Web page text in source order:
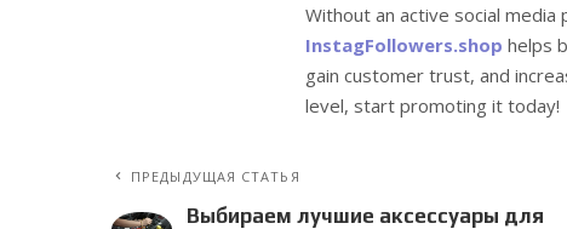
Without an active social
InstagFollowers.shop helps
gain customer trust, and
level, start promoting it today!
ПРЕДЫДУЩАЯ СТАТЬЯ
Выбираем лучшие аксессуары для